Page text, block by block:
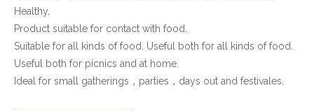
Healthy.
Product suitable for contact with food.
Suitable for all kinds of food. Useful both for all kinds of food.
Useful both for picnics and at home.
Ideal for small gatherings，parties，days out and festivales.